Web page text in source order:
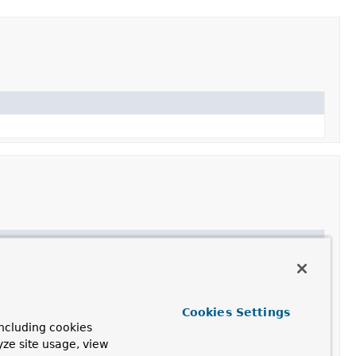
the given headers and content to the HTTP request.
output stream.
cookies
site usage, view
Cookies Settings